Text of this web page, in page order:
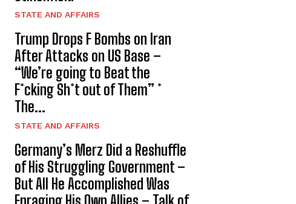
STATE AND AFFAIRS
Trump Drops F Bombs on Iran
After Attacks on US Base –
“We’re going to Beat the
F*cking Sh*t out of Them” *
The...
STATE AND AFFAIRS
Germany’s Merz Did a Reshuffle
of His Struggling Government –
But All He Accomplished Was
Enraging His Own Allies – Talk of